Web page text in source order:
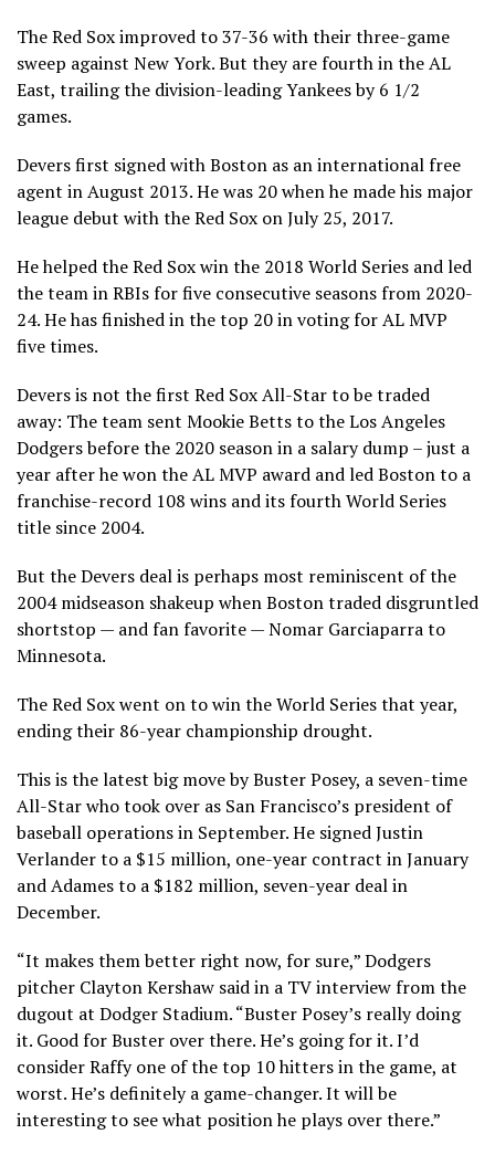
The Red Sox improved to 37-36 with their three-game
sweep against New York. But they are fourth in the AL
East, trailing the division-leading Yankees by 6 1/2
games.
Devers first signed with Boston as an international free
agent in August 2013. He was 20 when he made his major
league debut with the Red Sox on July 25, 2017.
He helped the Red Sox win the 2018 World Series and led
the team in RBIs for five consecutive seasons from 2020-
24. He has finished in the top 20 in voting for AL MVP
five times.
Devers is not the first Red Sox All-Star to be traded
away: The team sent Mookie Betts to the Los Angeles
Dodgers before the 2020 season in a salary dump – just a
year after he won the AL MVP award and led Boston to a
franchise-record 108 wins and its fourth World Series
title since 2004.
But the Devers deal is perhaps most reminiscent of the
2004 midseason shakeup when Boston traded disgruntled
shortstop — and fan favorite — Nomar Garciaparra to
Minnesota.
The Red Sox went on to win the World Series that year,
ending their 86-year championship drought.
This is the latest big move by Buster Posey, a seven-time
All-Star who took over as San Francisco’s president of
baseball operations in September. He signed Justin
Verlander to a $15 million, one-year contract in January
and Adames to a $182 million, seven-year deal in
December.
“It makes them better right now, for sure,” Dodgers
pitcher Clayton Kershaw said in a TV interview from the
dugout at Dodger Stadium. “Buster Posey’s really doing
it. Good for Buster over there. He’s going for it. I’d
consider Raffy one of the top 10 hitters in the game, at
worst. He’s definitely a game-changer. It will be
interesting to see what position he plays over there.”